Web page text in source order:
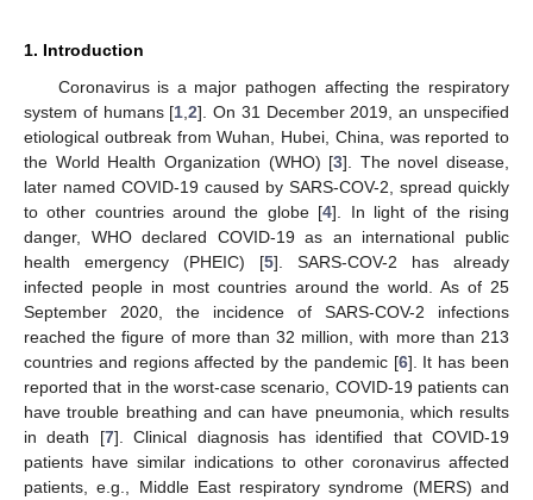
1. Introduction
Coronavirus is a major pathogen affecting the respiratory
system of humans [1 ,2]. On 31 December 2019, an unspecified
etiological outbreak from Wuhan, Hubei, China, was reported to
the World Health Organization (WHO) [3]. The novel disease,
later named COVID-19 caused by SARS-COV-2, spread quickly
to other countries around the globe [4]. In light of the rising
danger, WHO declared COVID-19 as an international public
health emergency (PHEIC) [5]. SARS-COV-2 has already
infected people in most countries around the world. As of 25
September 2020, the incidence of SARS-COV-2 infections
reached the figure of more than 32 million, with more than 213
countries and regions affected by the pandemic [6]. It has been
reported that in the worst-case scenario, COVID-19 patients can
have trouble breathing and can have pneumonia, which results
in death [7]. Clinical diagnosis has identified that COVID-19
patients have similar indications to other coronavirus affected
patients, e.g., Middle East respiratory syndrome (MERS) and